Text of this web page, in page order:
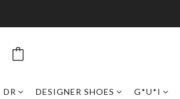
DR DESIGNER SHOES G*U*I